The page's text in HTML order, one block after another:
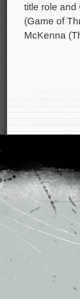
title role and
(Game of
McKenna